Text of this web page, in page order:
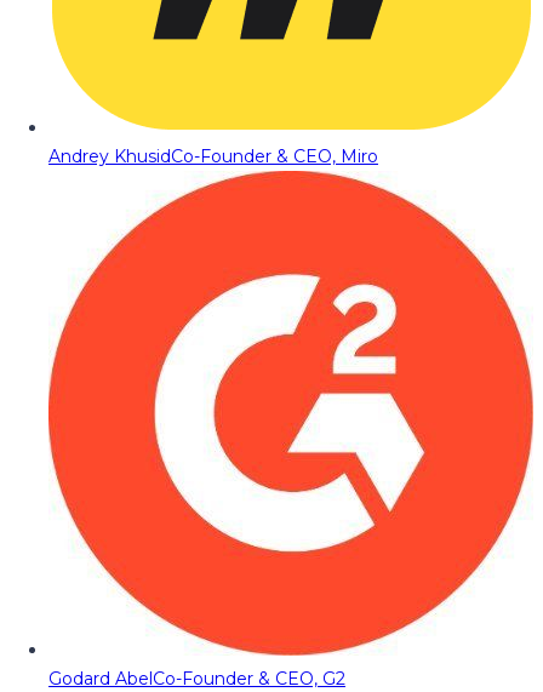
Andrey KhusidCo-Founder & CEO, Miro
Godard AbelCo-Founder & CEO, G2